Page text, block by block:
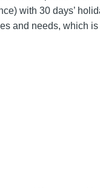
with 30 days’
and needs, which is